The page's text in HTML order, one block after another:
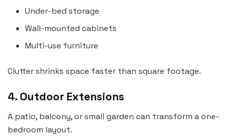
Under-bed storage
Wall-mounted cabinets
Multi-use furniture
Clutter shrinks space faster than square footage.
4. Outdoor Extensions
A patio, balcony, or small garden can transform a one-
bedroom layout.